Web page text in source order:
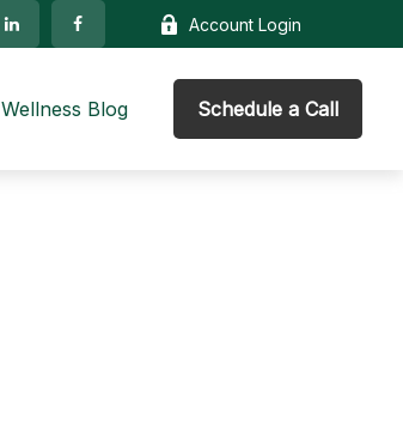
Account Login
Wellness Blog Schedule a Call